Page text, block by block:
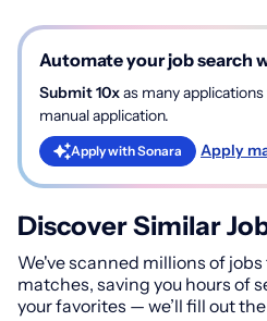
Automate your job search
Submit 10xas many
manual application.
Apply with Sonara Apply
Discover Similar
We've scanned millions of
matches, saving you hours of
your favorites — we’ll fill out